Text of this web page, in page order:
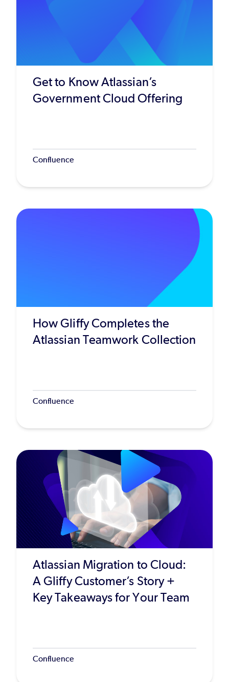
Get to Know Atlassian’s
Government Cloud Offering
Confluence
How Gliffy Completes the
Atlassian Teamwork Collection
Confluence
Atlassian Migration to Cloud:
A Gliffy Customer’s Story +
Key Takeaways for Your Team
Confluence